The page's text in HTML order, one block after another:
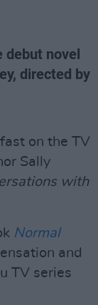
debut novel
directed by
on the TV
Sally
with
Normal
and
TV series